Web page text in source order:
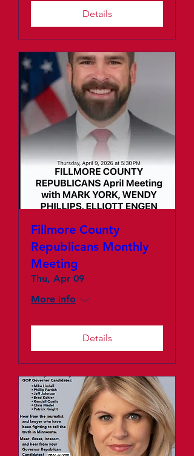
Details
Fillmore County
Republicans Monthly
Meeting
Thu, Apr 09
More info
Details